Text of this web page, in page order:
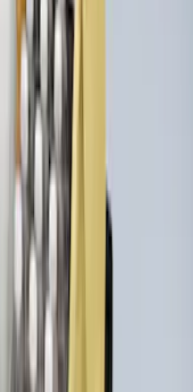
Cargo
Weather Floor
4-Piece - Black